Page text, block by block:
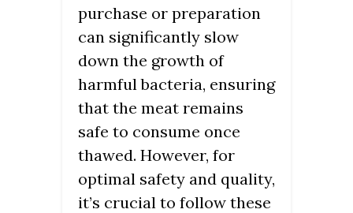
purchase or preparation
can significantly slow
down the growth of
harmful bacteria, ensuring
that the meat remains
safe to consume once
thawed. However, for
optimal safety and quality,
it’s crucial to follow these